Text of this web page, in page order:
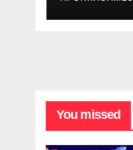
You missed